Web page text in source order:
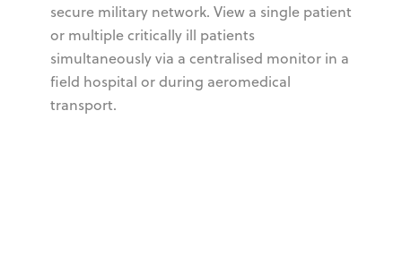
secure military network. View a single patient
or multiple critically ill patients
simultaneously via a centralised monitor in a
field hospital or during aeromedical
transport.